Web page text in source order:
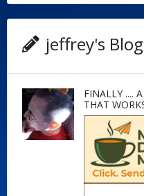
jeffrey's Blog
FINALLY ....
THAT